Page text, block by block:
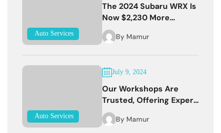
Auto Services
The 2024 Subaru WRX Is
Now $2,230 More
Expensive
By Mamur
Auto Services
July 9, 2024
Our Workshops Are
Trusted, Offering Expert
Services
By Mamur